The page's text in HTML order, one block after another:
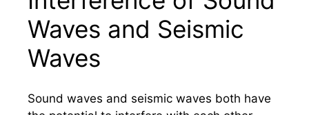
Waves and Seismic
Waves
Sound waves and seismic waves both have